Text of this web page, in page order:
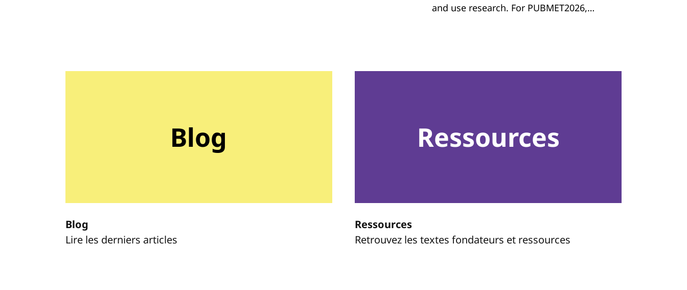
and use research. For PUBMET2026,…
Blog
Blog
Lire les derniers articles
Ressources
Ressources
Retrouvez les textes fondateurs et ressources